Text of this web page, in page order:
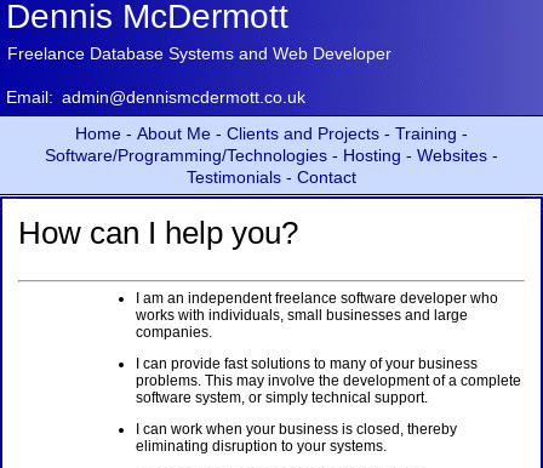
Dennis McDermott
Freelance Database Systems and Web Developer
Email: admin@dennismcdermott.co.uk
Home - About Me - Clients and Projects - Training -
Software/Programming/Technologies - Hosting - Websites -
Testimonials - Contact
How can I help you?
I am an independent freelance software developer who
works with individuals, small businesses and large
companies.
I can provide fast solutions to many of your business
problems. This may involve the development of a complete
software system, or simply technical support.
I can work when your business is closed, thereby
eliminating disruption to your systems.